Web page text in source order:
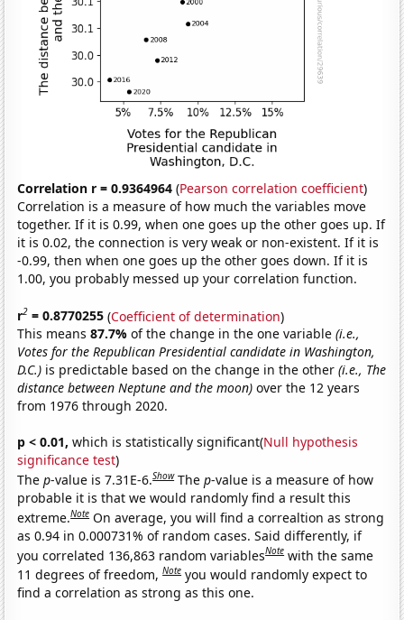
Correlation r = 0.9364964 (Pearson correlation coefficient)
Correlation is a measure of how much the variables move
together. If it is 0.99, when one goes up the other goes up. If
it is 0.02, the connection is very weak or non-existent. If it is
-0.99, then when one goes up the other goes down. If it is
1.00, you probably messed up your correlation function.
r2 = 0.8770255 (Coefficient of determination)
This means87.7%of the change in the one variable(i.e.,
Votes for the Republican Presidential candidate in Washington,
D.C.) is predictable based on the change in the other(i.e., The
distance between Neptune and the moon) over the 12 years
from 1976 through 2020.
p < 0.01, which is statistically significant(Null hypothesis
significance test)
Thep-value is 7.31E-6.Show Thep-value is a measure of how
probable it is that we would randomly find a result this
extreme.Note On average, you will find a correaltion as strong
as 0.94 in 0.000731% of random cases. Said differently, if
you correlated 136,863 random variablesNote with the same
11 degrees of freedom,Note you would randomly expect to
find a correlation as strong as this one.